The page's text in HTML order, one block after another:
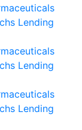
Lending
Lending
Lending